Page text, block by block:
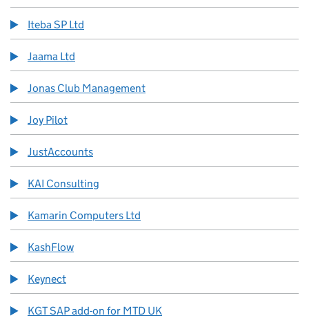
Iteba SP Ltd
Jaama Ltd
Jonas Club Management
Joy Pilot
JustAccounts
KAI Consulting
Kamarin Computers Ltd
KashFlow
Keynect
KGT SAP add-on for MTD UK